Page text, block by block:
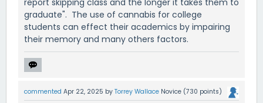
graduate". The use of cannabis for college
students can effect their academics by impairing
their memory and many others factors.
commented Apr 22, 2025 by Torrey Wallace Novice (730 points)